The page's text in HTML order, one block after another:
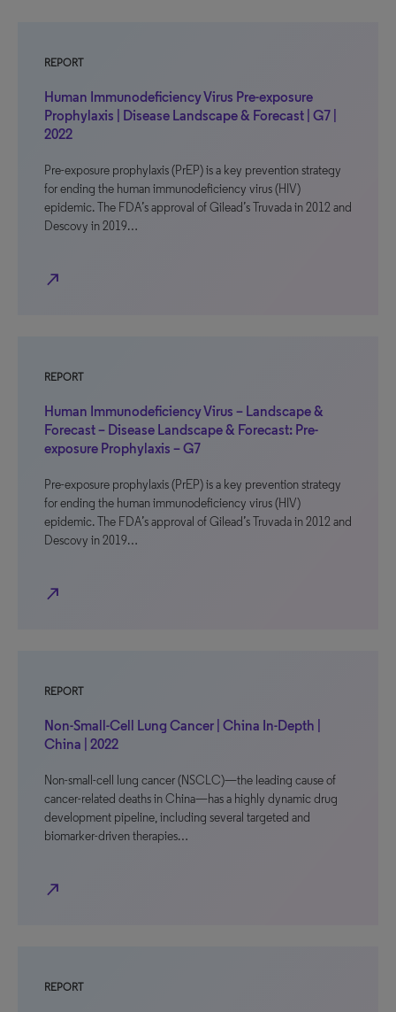
REPORT
Human Immunodeficiency Virus Pre-exposure
Prophylaxis | Disease Landscape & Forecast | G7 |
2022
Pre-exposure prophylaxis (PrEP) is a key prevention strategy
for ending the human immunodeficiency virus (HIV)
epidemic. The FDA’s approval of Gilead’s Truvada in 2012 and
Descovy in 2019…
north_east
REPORT
Human Immunodeficiency Virus – Landscape &
Forecast – Disease Landscape & Forecast: Pre-
exposure Prophylaxis – G7
Pre-exposure prophylaxis (PrEP) is a key prevention strategy
for ending the human immunodeficiency virus (HIV)
epidemic. The FDA’s approval of Gilead’s Truvada in 2012 and
Descovy in 2019…
north_east
REPORT
Non-Small-Cell Lung Cancer | China In-Depth |
China | 2022
Non-small-cell lung cancer (NSCLC)—the leading cause of
cancer-related deaths in China—has a highly dynamic drug
development pipeline, including several targeted and
biomarker-driven therapies…
north_east
REPORT